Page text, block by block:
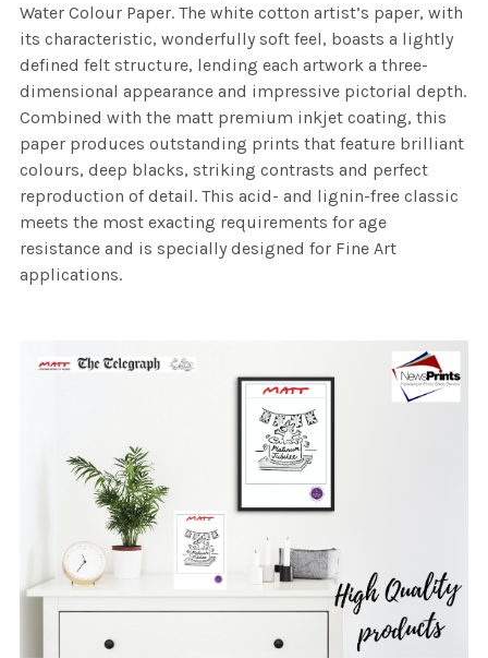
Water Colour Paper. The white cotton artist’s paper, with
its characteristic, wonderfully soft feel, boasts a lightly
defined felt structure, lending each artwork a three-
dimensional appearance and impressive pictorial depth.
Combined with the matt premium inkjet coating, this
paper produces outstanding prints that feature brilliant
colours, deep blacks, striking contrasts and perfect
reproduction of detail. This acid- and lignin-free classic
meets the most exacting requirements for age
resistance and is specially designed for Fine Art
applications.